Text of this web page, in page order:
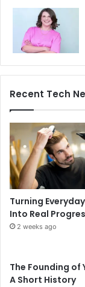
Recent Tech
Turning
Into Real
2 weeks ago
The Founding of
A Short History